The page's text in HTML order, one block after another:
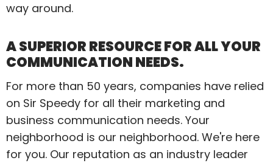
way around.
A SUPERIOR RESOURCE FOR ALL YOUR
COMMUNICATION NEEDS.
For more than 50 years, companies have relied
on Sir Speedy for all their marketing and
business communication needs. Your
neighborhood is our neighborhood. We're here
for you. Our reputation as an industry leader